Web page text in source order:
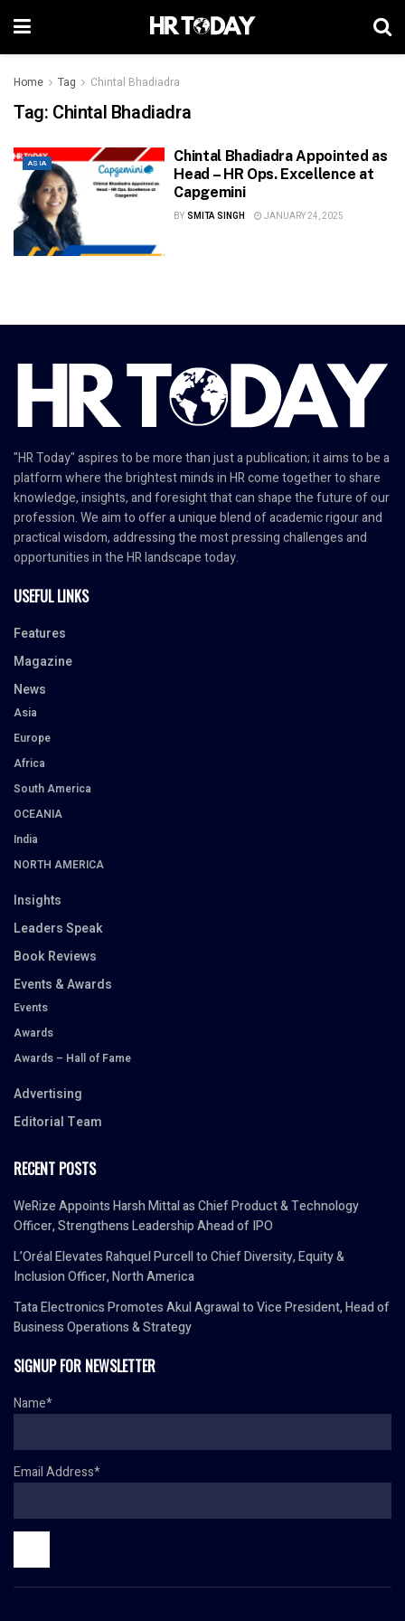
Home Tag Chintal Bhadiadra
Tag: Chintal Bhadiadra
ASIA
Chintal Bhadiadra Appointed as
Head – HR Ops. Excellence at
Capgemini
BY SMITA SINGH JANUARY 24, 2025
"HR Today" aspires to be more than just a publication; it aims to be a
platform where the brightest minds in HR come together to share
knowledge, insights, and foresight that can shape the future of our
profession. We aim to offer a unique blend of academic rigour and
practical wisdom, addressing the most pressing challenges and
opportunities in the HR landscape today.
USEFUL LINKS
Features
Magazine
News
Asia
Europe
Africa
South America
OCEANIA
India
NORTH AMERICA
Insights
Leaders Speak
Book Reviews
Events & Awards
Events
Awards
Awards – Hall of Fame
Advertising
Editorial Team
RECENT POSTS
WeRize Appoints Harsh Mittal as Chief Product & Technology
Officer, Strengthens Leadership Ahead of IPO
L’Oréal Elevates Rahquel Purcell to Chief Diversity, Equity &
Inclusion Officer, North America
Tata Electronics Promotes Akul Agrawal to Vice President, Head of
Business Operations & Strategy
SIGNUP FOR NEWSLETTER
Name*
Email Address*